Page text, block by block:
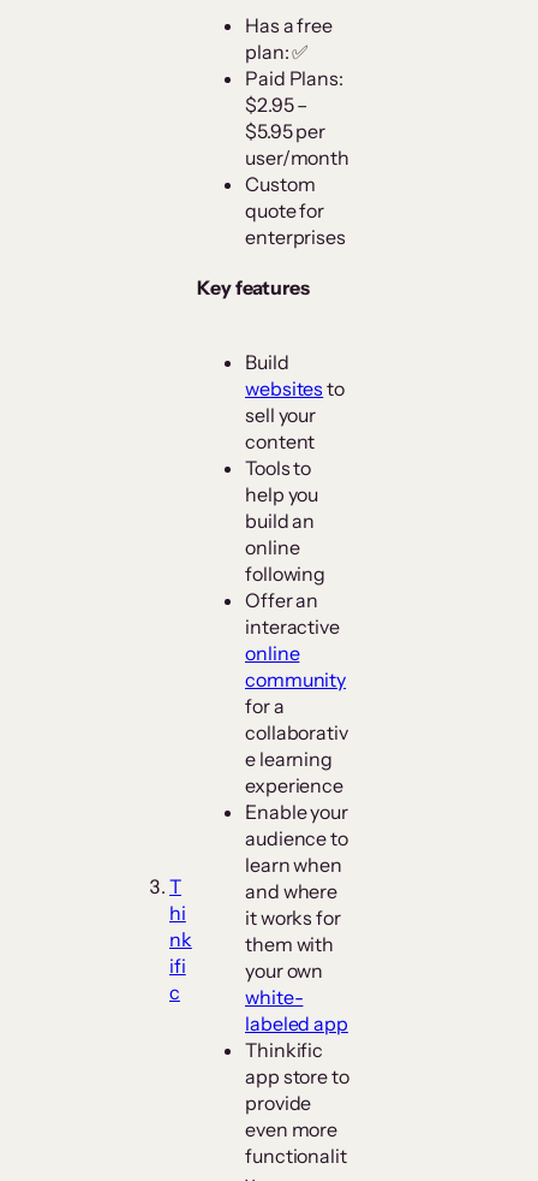
Has a free
plan: ✅
Paid Plans:
$2.95 –
$5.95 per
user/month
Custom
quote for
enterprises
T
hi
nk
ifi
c
Key features
Build
websites to
sell your
content
Tools to
help you
build an
online
following
Offer an
interactive
online
community
for a
collaborativ
e learning
experience
Enable your
audience to
learn when
and where
it works for
them with
your own
white-
labeled app
Thinkific
app store to
provide
even more
functionalit